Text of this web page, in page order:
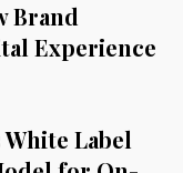
Brand
Experience
Label